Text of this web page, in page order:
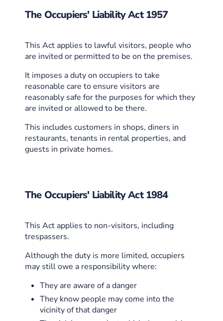
The Occupiers' Liability Act 1957
This Act applies to lawful visitors, people who
are invited or permitted to be on the premises.
It imposes a duty on occupiers to take
reasonable care to ensure visitors are
reasonably safe for the purposes for which they
are invited or allowed to be there.
This includes customers in shops, diners in
restaurants, tenants in rental properties, and
guests in private homes.
The Occupiers' Liability Act 1984
This Act applies to non-visitors, including
trespassers.
Although the duty is more limited, occupiers
may still owe a responsibility where:
They are aware of a danger
They know people may come into the
vicinity of that danger